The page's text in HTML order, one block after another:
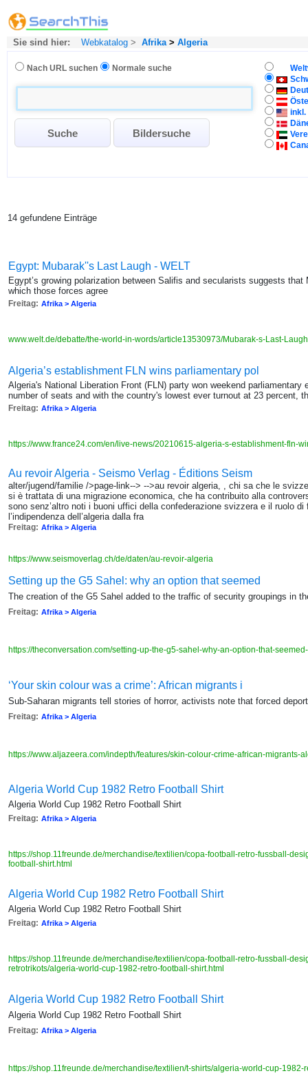
Sie sind hier: Webkatalog > Afrika> Algeria
Nach URL suchen Normale suche
inkl.
14 gefundene Einträge
Egypt: Mubarak''s Last Laugh - WELT
Egypt’s growing polarization between Salifis and secularists suggests
which those forces agree
Freitag: Afrika > Algeria
www.welt.de/debatte/the-world-in-words/article13530973/Mubarak-s-Last-
Algeria’s establishment FLN wins parliamentary pol
Algeria's National Liberation Front (FLN) party won weekend
number of seats and with the country's lowest ever turnout at 23 percent,
Freitag: Afrika > Algeria
https://www.france24.com/en/live-news/20210615-algeria-s-establishment-fln-
Au revoir Algeria - Seismo Verlag - Éditions Seism
alter/jugend/familie />page-link--> -->au revoir algeria, , chi sa che le
si è trattata di una migrazione economica, che ha contribuito alla
sono senz’altro noti i buoni uffici della confederazione svizzera e il ruolo
l’indipendenza dell’algeria dalla fra
Freitag: Afrika > Algeria
https://www.seismoverlag.ch/de/daten/au-revoir-algeria
Setting up the G5 Sahel: why an option that seemed
The creation of the G5 Sahel added to the traffic of security groupings in
Freitag: Afrika > Algeria
https://theconversation.com/setting-up-the-g5-sahel-why-an-option-that-
‘Your skin colour was a crime’: African migrants i
Sub-Saharan migrants tell stories of horror, activists note that forced
Freitag: Afrika > Algeria
https://www.aljazeera.com/indepth/features/skin-colour-crime-african-
Algeria World Cup 1982 Retro Football Shirt
Algeria World Cup 1982 Retro Football Shirt
Freitag: Afrika > Algeria
https://shop.11freunde.de/merchandise/textilien/copa-football-retro-fussball-
football-shirt.html
Algeria World Cup 1982 Retro Football Shirt
Algeria World Cup 1982 Retro Football Shirt
Freitag: Afrika > Algeria
https://shop.11freunde.de/merchandise/textilien/copa-football-retro-fussball-
retrotrikots/algeria-world-cup-1982-retro-football-shirt.html
Algeria World Cup 1982 Retro Football Shirt
Algeria World Cup 1982 Retro Football Shirt
Freitag: Afrika > Algeria
https://shop.11freunde.de/merchandise/textilien/t-shirts/algeria-world-cup-